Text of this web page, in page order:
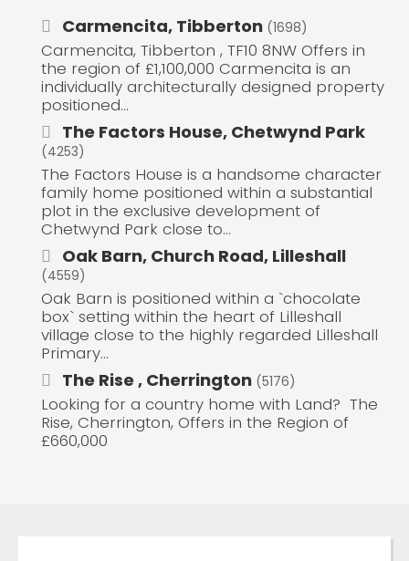
Carmencita, Tibberton (1698)
Carmencita, Tibberton , TF10 8NW Offers in
the region of £1,100,000 Carmencita is an
individually architecturally designed property
positioned...
The Factors House, Chetwynd Park
(4253)
The Factors House is a handsome character
family home positioned within a substantial
plot in the exclusive development of
Chetwynd Park close to...
Oak Barn, Church Road, Lilleshall
(4559)
Oak Barn is positioned within a `chocolate
box` setting within the heart of Lilleshall
village close to the highly regarded Lilleshall
Primary...
The Rise , Cherrington (5176)
Looking for a country home with Land? The
Rise, Cherrington, Offers in the Region of
£660,000